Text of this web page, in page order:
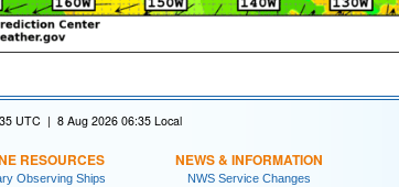
UTC | 8 Aug 2026 06:35 Local
RESOURCES
Observing Ships
NEWS & INFORMATION
NWS Service Changes